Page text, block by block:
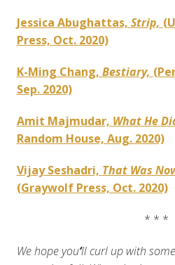
Jessica Abughattas, Strip,
Press, Oct. 2020)
K-Ming Chang, Bestiary,
Sep. 2020)
Amit Majmudar, What He
Random House, Aug. 2020)
Vijay Seshadri, That Was
(Graywolf Press, Oct. 2020)
* * *
We hope you‘ll curl up with